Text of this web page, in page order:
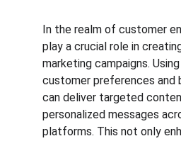
In the realm of customer
play a crucial role in
marketing campaigns.
customer preferences and
can deliver targeted
personalized messages
platforms. This not only